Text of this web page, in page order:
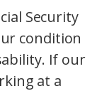
Security
condition
If our
at a